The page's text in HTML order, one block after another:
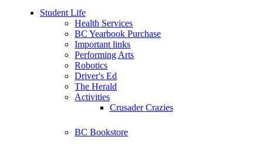
Student Life
Health Services
BC Yearbook Purchase
Important links
Performing Arts
Robotics
Driver's Ed
The Herald
Activities
Crusader Crazies
BC Bookstore